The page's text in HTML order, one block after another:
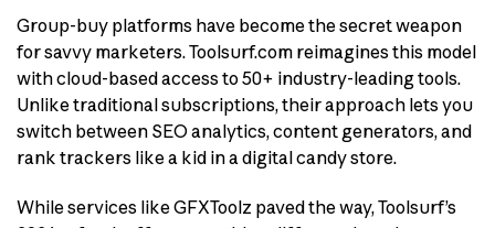
Group-buy platforms have become the secret weapon
for savvy marketers. Toolsurf.com reimagines this model
with cloud-based access to 50+ industry-leading tools.
Unlike traditional subscriptions, their approach lets you
switch between SEO analytics, content generators, and
rank trackers like a kid in a digital candy store.
While services like GFXToolz paved the way, Toolsurf’s